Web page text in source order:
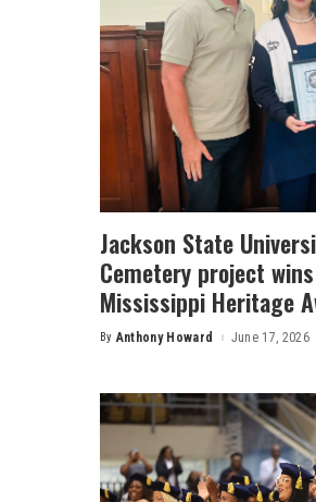
Jackson State
Cemetery project
Mississippi Heritage
Posted
By Anthony Howard June 17, 2026